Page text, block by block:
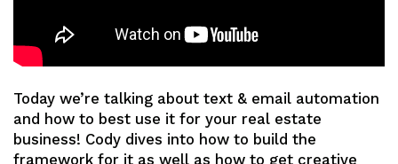
Today we’re talking about text & email automation
and how to best use it for your real estate
business! Cody dives into how to build the
framework for it as well as how to get creative